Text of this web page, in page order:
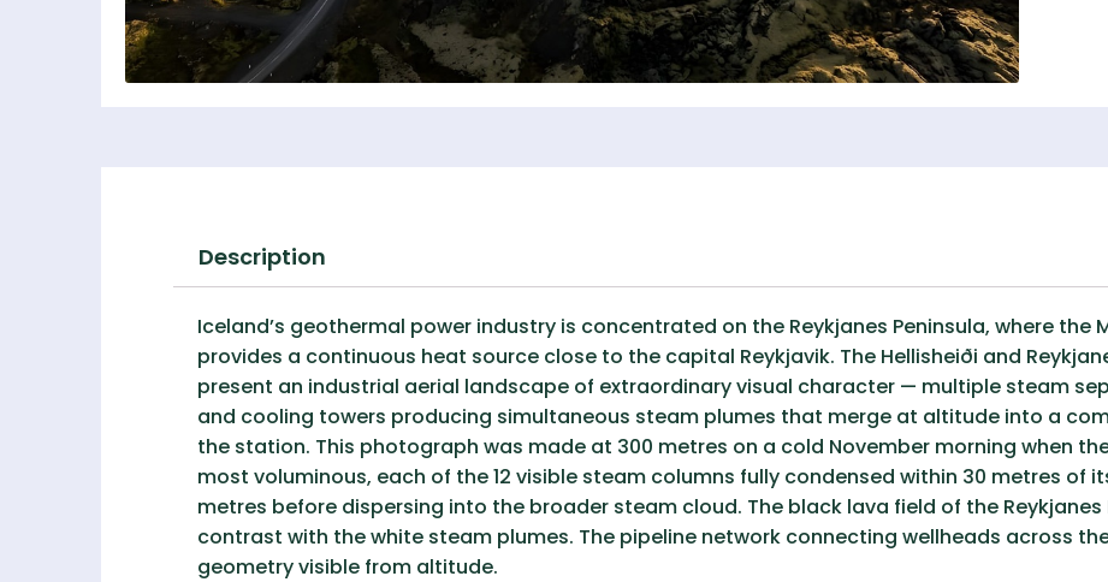
Description
Iceland’s geothermal power industry is concentrated on the Reykjanes Peninsula, where the
provides a continuous heat source close to the capital Reykjavik. The Hellisheiði and
present an industrial aerial landscape of extraordinary visual character — multiple steam
and cooling towers producing simultaneous steam plumes that merge at altitude into a
the station. This photograph was made at 300 metres on a cold November morning when
most voluminous, each of the 12 visible steam columns fully condensed within 30 metres of
metres before dispersing into the broader steam cloud. The black lava field of the
contrast with the white steam plumes. The pipeline network connecting wellheads across
geometry visible from altitude.